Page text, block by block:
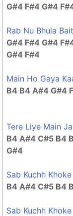
G#4 F#4 G#4
Rab Nu Bhula
G#4 F#4 G#4
G#4 F#4
Main Ho Gaya
B4 B4 A#4 G#4
Tere Liye Main
B4 A#4 C#5 B4
G#4
Sab Kuchh
B4 A#4 C#5 B4
Sab Kuchh